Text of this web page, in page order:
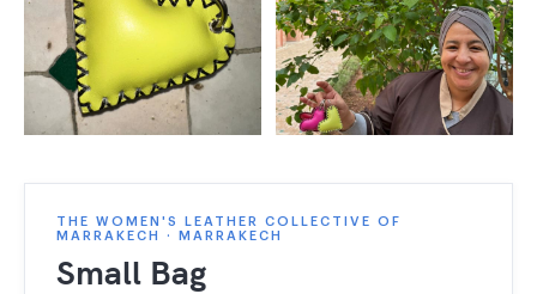
THE WOMEN'S LEATHER COLLECTIVE OF
MARRAKECH · MARRAKECH
Small Bag